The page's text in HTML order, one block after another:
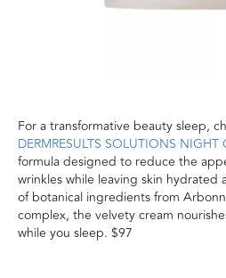
For a transformative beauty sleep,
DERMRESULTS SOLUTIONS NIGHT
formula designed to reduce the
wrinkles while leaving skin hydrated
of botanical ingredients from
complex, the velvety cream
while you sleep. $97